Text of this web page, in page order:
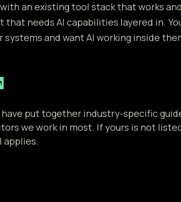
an existing tool stack that works
that needs AI capabilities layered in.
systems and want AI working inside
have put together industry-specific
we work in most. If yours is not
applies.